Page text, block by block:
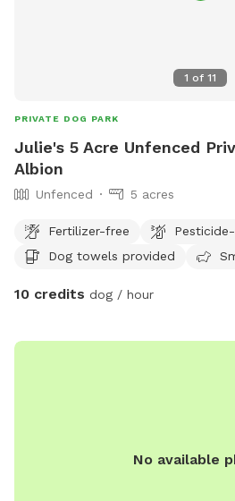
1 of 11
PRIVATE DOG PARK
Julie's 5 Acre Unfenced
Albion
Unfenced 5 acres
Fertilizer-free
Dog towels provided
10 credits dog / hour
No available